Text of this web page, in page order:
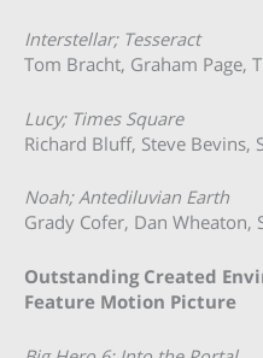
Interstellar; Tesseract
Tom Bracht, Graham Page,
Lucy; Times Square
Richard Bluff, Steve Bevins,
Noah; Antediluvian Earth
Grady Cofer, Dan Wheaton,
Outstanding Created
Feature Motion Picture